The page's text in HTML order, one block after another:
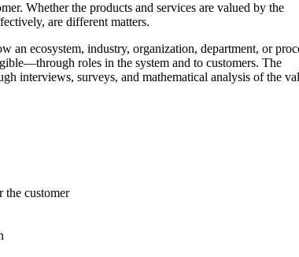
Whether the products and services are valued by the
are different matters.
an ecosystem, industry, organization, department, or
roles in the system and to customers. The
interviews, surveys, and mathematical analysis of the
the customer